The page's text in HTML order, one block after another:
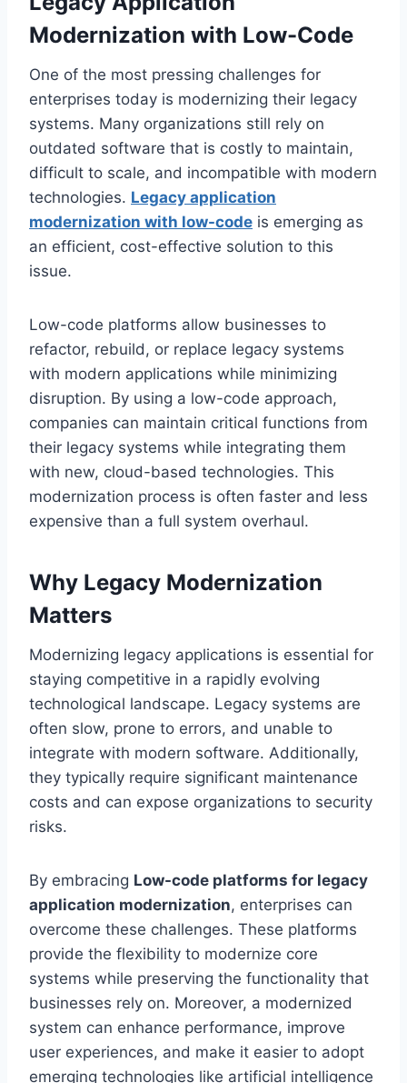
Modernization with Low-Code
One of the most pressing challenges for
enterprises today is modernizing their legacy
systems. Many organizations still rely on
outdated software that is costly to maintain,
difficult to scale, and incompatible with modern
technologies. Legacy application
modernization with low-code is emerging as
an efficient, cost-effective solution to this
issue.
Low-code platforms allow businesses to
refactor, rebuild, or replace legacy systems
with modern applications while minimizing
disruption. By using a low-code approach,
companies can maintain critical functions from
their legacy systems while integrating them
with new, cloud-based technologies. This
modernization process is often faster and less
expensive than a full system overhaul.
Why Legacy Modernization
Matters
Modernizing legacy applications is essential for
staying competitive in a rapidly evolving
technological landscape. Legacy systems are
often slow, prone to errors, and unable to
integrate with modern software. Additionally,
they typically require significant maintenance
costs and can expose organizations to security
risks.
By embracing Low-code platforms for legacy
application modernization, enterprises can
overcome these challenges. These platforms
provide the flexibility to modernize core
systems while preserving the functionality that
businesses rely on. Moreover, a modernized
system can enhance performance, improve
user experiences, and make it easier to adopt
emerging technologies like artificial intelligence